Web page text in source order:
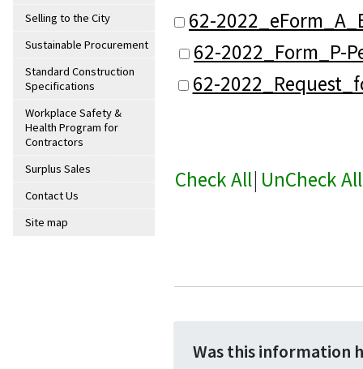
Selling to the City
Sustainable Procurement
Standard Construction
Specifications
Workplace Safety &
Health Program for
Contractors
Surplus Sales
Contact Us
Site map
62-
62-2022_Form_P-
62-
Check All| UnCheck All
Was this information